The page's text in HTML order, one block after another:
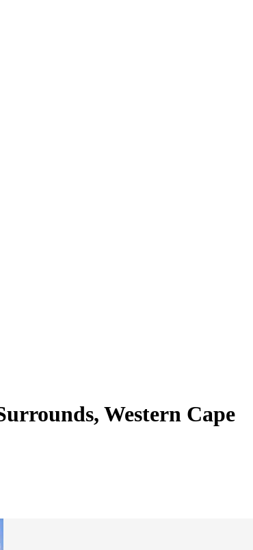
Western Cape